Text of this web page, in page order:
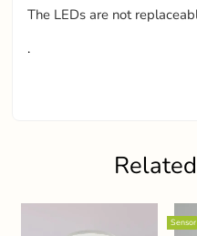
The LEDs are not
.
Sensor